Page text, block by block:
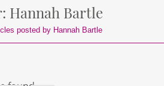
Hannah Bartle
posted by Hannah Bartle